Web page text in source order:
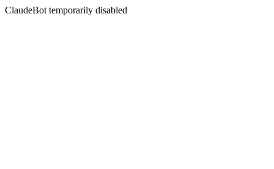
ClaudeBot temporarily disabled